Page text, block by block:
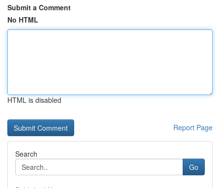
Submit a Comment
No HTML
HTML is disabled
Report Page
Search
Go